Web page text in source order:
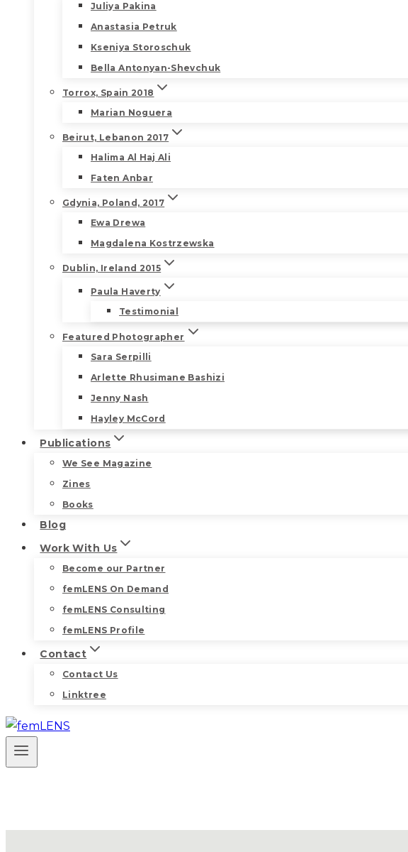
Juliya Pakina
Anastasia Petruk
Kseniya Storoschuk
Bella Antonyan-Shevchuk
Torrox, Spain 2018
Marian Noguera
Beirut, Lebanon 2017
Halima Al Haj Ali
Faten Anbar
Gdynia, Poland, 2017
Ewa Drewa
Magdalena Kostrzewska
Dublin, Ireland 2015
Paula Haverty
Testimonial
Featured Photographer
Sara Serpilli
Arlette Rhusimane Bashizi
Jenny Nash
Hayley McCord
Publications
We See Magazine
Zines
Books
Blog
Work With Us
Become our Partner
femLENS On Demand
femLENS Consulting
femLENS Profile
Contact
Contact Us
Linktree